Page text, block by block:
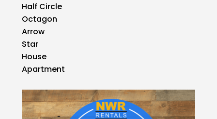
Half Circle
Octagon
Arrow
Star
House
Apartment